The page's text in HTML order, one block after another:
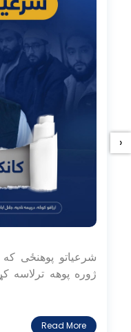
شرعیاتو پوهنځی
ژوره پوهه ترلاسه
Read More
›